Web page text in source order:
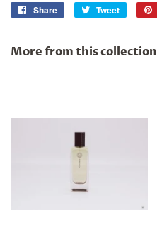
Share
Share
Tweet
Tweet
More from this collection